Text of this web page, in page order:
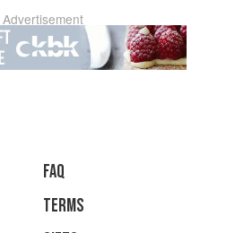
Advertisement
faq
Terms